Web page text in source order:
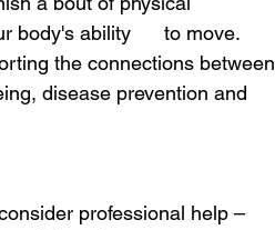
body's ability      to move.
the connections between
disease prevention and
professional help –